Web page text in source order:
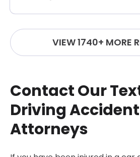
VIEW 1740+ MORE
Contact Our
Driving Accident
Attorneys